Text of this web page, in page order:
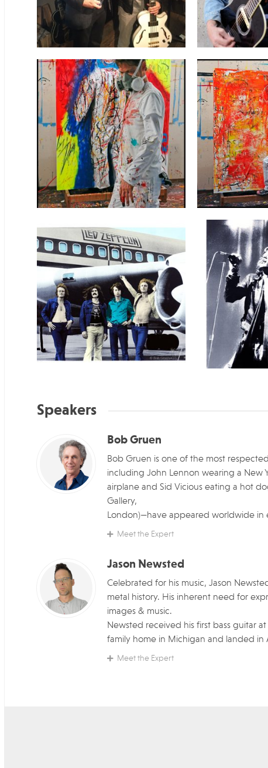
Speakers
Bob Gruen
Bob Gruen is one of the most
including John Lennon wearing a New
airplane and Sid Vicious eating a hot
Gallery,
London)—have appeared worldwide in
Meet the Expert
Jason Newsted
Celebrated for his music, Jason
metal history. His inherent need for
images & music.
Newsted received his first bass guitar
family home in Michigan and landed in
Meet the Expert